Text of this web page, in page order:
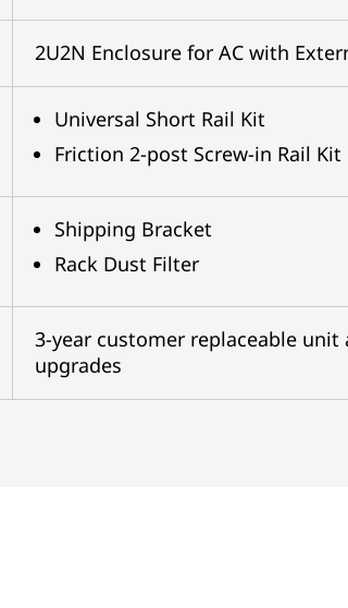
2U2N Enclosure for AC with
Universal Short Rail Kit
Friction 2-post Screw-in Rail Kit
Shipping Bracket
Rack Dust Filter
3-year customer replaceable
upgrades